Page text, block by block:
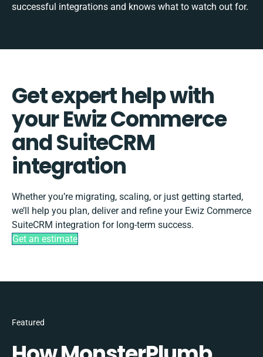
successful integrations and knows what to watch out for.
Get expert help with
your Ewiz Commerce
and SuiteCRM
integration
Whether you’re migrating, scaling, or just getting started,
we’ll help you plan, deliver and refine your Ewiz Commerce
SuiteCRM integration for long-term success.
Get an estimate
Featured